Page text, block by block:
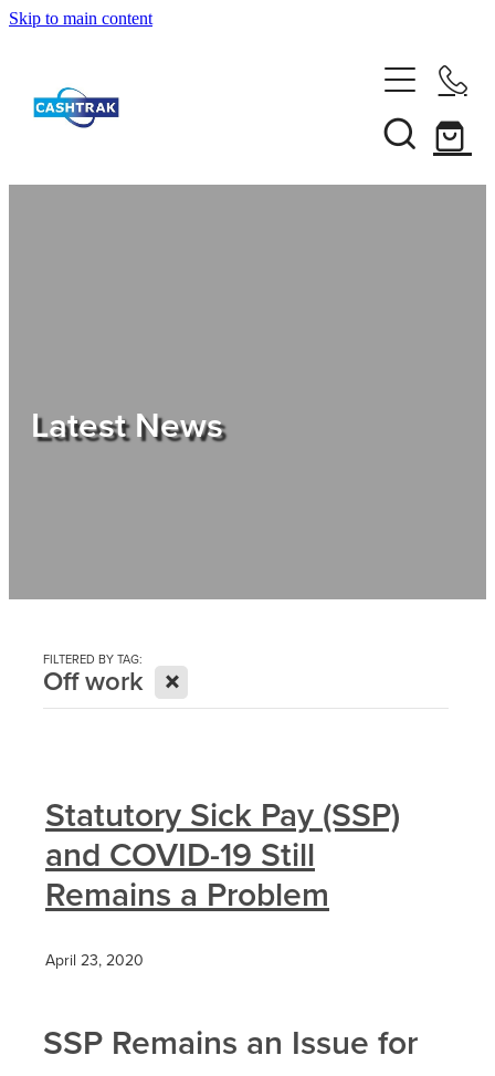
Skip to main content
About Us
Shop
Latest News
FILTERED BY TAG:
Off work X
Statutory Sick Pay (SSP)
and COVID-19 Still
Remains a Problem
April 23, 2020
SSP Remains an Issue for